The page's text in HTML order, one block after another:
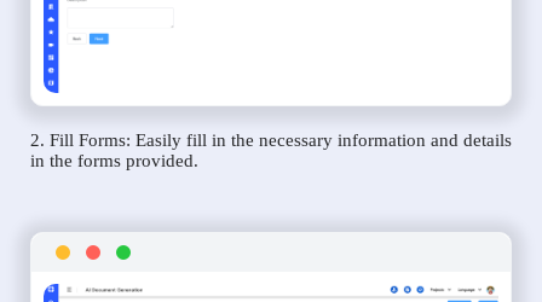
2. Fill Forms: Easily fill in the necessary information and details
in the forms provided.